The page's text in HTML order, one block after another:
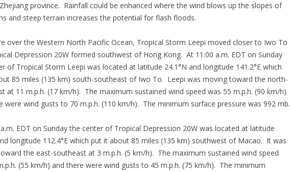
province. Rainfall could be enhanced where the wind blows up the slopes of
and steep terrain increases the potential for flash floods.
over the Western North Pacific Ocean, Tropical Storm Leepi moved closer to Iwo To
Depression 20W formed southwest of Hong Kong. At 11:00 a.m. EDT on Sunday
of Tropical Storm Leepi was located at latitude 24.1°N and longitude 141.2°E which
85 miles (135 km) south-southeast of Iwo To. Leepi was moving toward the north-
at 11 m.p.h. (17 km/h). The maximum sustained wind speed was 55 m.p.h. (90 km/h)
were wind gusts to 70 m.p.h. (110 km/h). The minimum surface pressure was 992 mb.
EDT on Sunday the center of Tropical Depression 20W was located at latitude
longitude 112.4°E which put it about 85 miles (135 km) southwest of Macao. It was
the east-southeast at 3 m.p.h. (5 km/h). The maximum sustained wind speed
(55 km/h) and there were wind gusts to 45 m.p.h. (75 km/h). The minimum